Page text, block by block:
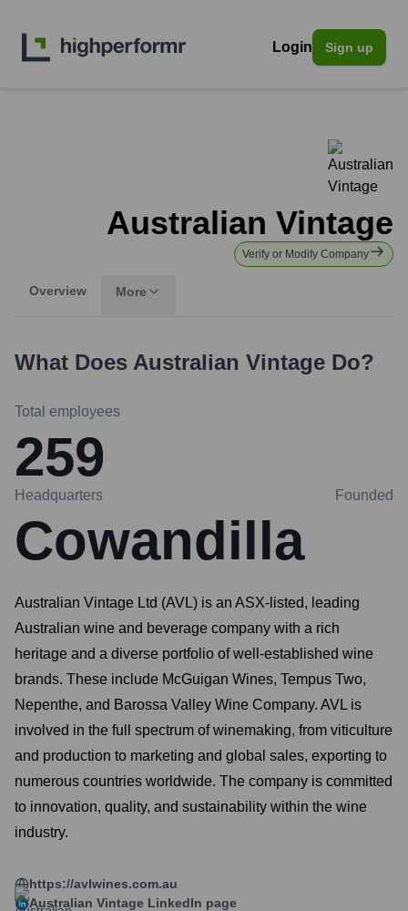
Login Sign up
Australian Vintage
Verify or Modify Company
Overview More
What Does Australian Vintage Do?
Total employees
259
Headquarters
Cowandilla
Founded
Australian Vintage Ltd (AVL) is an ASX-listed, leading
Australian wine and beverage company with a rich
heritage and a diverse portfolio of well-established wine
brands. These include McGuigan Wines, Tempus Two,
Nepenthe, and Barossa Valley Wine Company. AVL is
involved in the full spectrum of winemaking, from viticulture
and production to marketing and global sales, exporting to
numerous countries worldwide. The company is committed
to innovation, quality, and sustainability within the wine
industry.
https://avlwines.com.au
Australian Vintage LinkedIn page